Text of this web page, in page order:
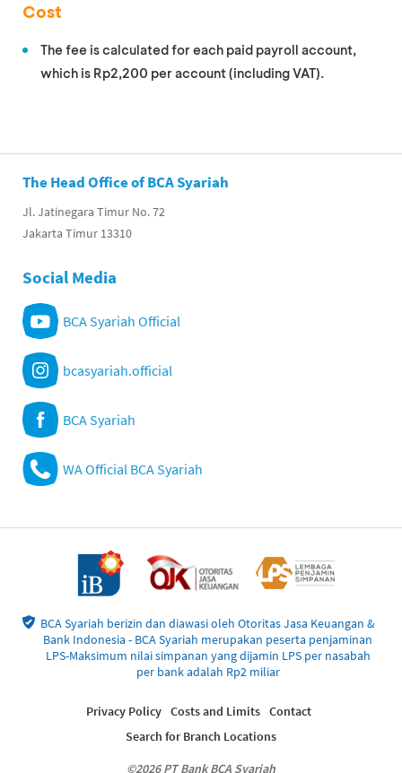
Cost
The fee is calculated for each paid payroll account,
which is Rp2,200 per account (including VAT).
The Head Office of BCA Syariah
Jl. Jatinegara Timur No. 72
Jakarta Timur 13310
Social Media
BCA Syariah Official
bcasyariah.official
BCA Syariah
WA Official BCA Syariah
BCA Syariah berizin dan diawasi oleh Otoritas Jasa Keuangan &
Bank Indonesia - BCA Syariah merupakan peserta penjaminan
LPS-Maksimum nilai simpanan yang dijamin LPS per nasabah
per bank adalah Rp2 miliar
©2026 PT Bank BCA Syariah
Privacy Policy Costs and Limits Contact
Search for Branch Locations